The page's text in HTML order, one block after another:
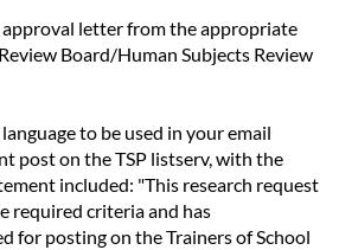
approval letter from the appropriate
Board/Human Subjects Review
to be used in your email
post on the TSP listserv, with the
included: "This research request
required criteria and has
for posting on the Trainers of School